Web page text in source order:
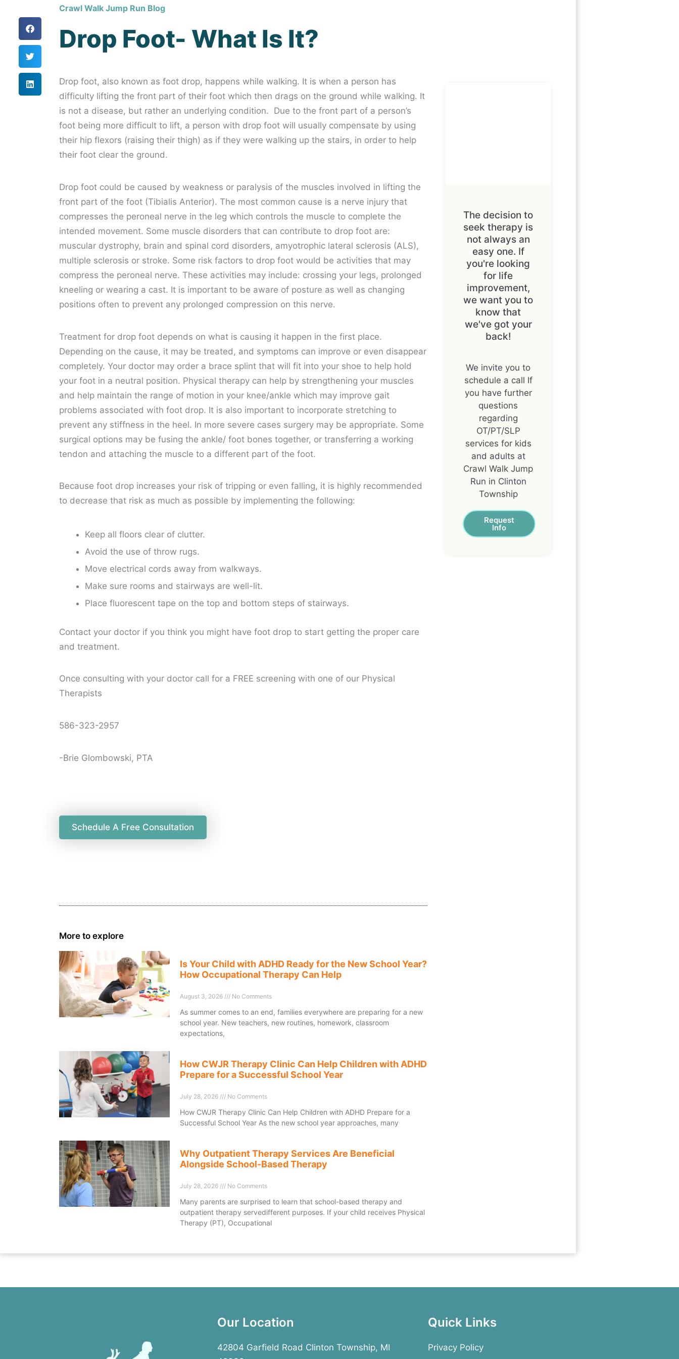
Crawl Walk Jump Run Blog
Drop Foot- What Is It?
Drop foot, also known as foot drop, happens while walking. It is when a person has
difficulty lifting the front part of their foot which then drags on the ground while walking. It
is not a disease, but rather an underlying condition. Due to the front part of a person’s
foot being more difficult to lift, a person with drop foot will usually compensate by using
their hip flexors (raising their thigh) as if they were walking up the stairs, in order to help
their foot clear the ground.
Drop foot could be caused by weakness or paralysis of the muscles involved in lifting the
front part of the foot (Tibialis Anterior). The most common cause is a nerve injury that
compresses the peroneal nerve in the leg which controls the muscle to complete the
intended movement. Some muscle disorders that can contribute to drop foot are:
muscular dystrophy, brain and spinal cord disorders, amyotrophic lateral sclerosis (ALS),
multiple sclerosis or stroke. Some risk factors to drop foot would be activities that may
compress the peroneal nerve. These activities may include: crossing your legs, prolonged
kneeling or wearing a cast. It is important to be aware of posture as well as changing
positions often to prevent any prolonged compression on this nerve.
Treatment for drop foot depends on what is causing it happen in the first place.
Depending on the cause, it may be treated, and symptoms can improve or even disappear
completely. Your doctor may order a brace splint that will fit into your shoe to help hold
your foot in a neutral position. Physical therapy can help by strengthening your muscles
and help maintain the range of motion in your knee/ankle which may improve gait
problems associated with foot drop. It is also important to incorporate stretching to
prevent any stiffness in the heel. In more severe cases surgery may be appropriate. Some
surgical options may be fusing the ankle/ foot bones together, or transferring a working
tendon and attaching the muscle to a different part of the foot.
Because foot drop increases your risk of tripping or even falling, it is highly recommended
to decrease that risk as much as possible by implementing the following:
Keep all floors clear of clutter.
Avoid the use of throw rugs.
Move electrical cords away from walkways.
Make sure rooms and stairways are well-lit.
Place fluorescent tape on the top and bottom steps of stairways.
Contact your doctor if you think you might have foot drop to start getting the proper care
and treatment.
Once consulting with your doctor call for a FREE screening with one of our Physical
Therapists
586-323-2957
-Brie Glombowski, PTA
Schedule A Free Consultation
More to explore
Is Your Child with ADHD Ready for the New School Year?
How Occupational Therapy Can Help
August 3, 2026 No Comments
As summer comes to an end, families everywhere are preparing for a new
school year. New teachers, new routines, homework, classroom
expectations,
How CWJR Therapy Clinic Can Help Children with ADHD
Prepare for a Successful School Year
July 28, 2026 No Comments
How CWJR Therapy Clinic Can Help Children with ADHD Prepare for a
Successful School Year As the new school year approaches, many
Why Outpatient Therapy Services Are Beneficial
Alongside School-Based Therapy
July 28, 2026 No Comments
Many parents are surprised to learn that school-based therapy and
outpatient therapy servedifferent purposes. If your child receives Physical
Therapy (PT), Occupational
The decision to
seek therapy is
not always an
easy one. If
you're looking
for life
improvement,
we want you to
know that
we've got your
back!
We invite you to
schedule a call If
you have further
questions
regarding
OT/PT/SLP
services for kids
and adults at
Crawl Walk Jump
Run in Clinton
Township
Request
Info
Our Location
42804 Garfield Road Clinton Township, MI
Quick Links
Privacy Policy